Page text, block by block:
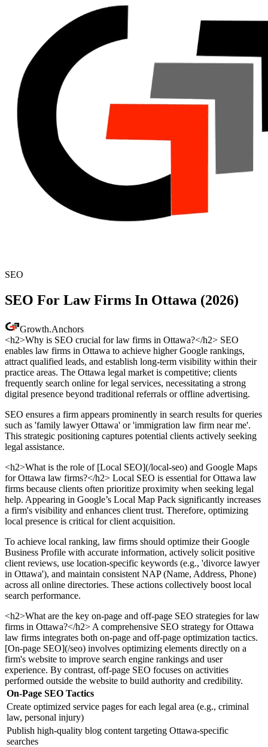
SEO
SEO For Law Firms In Ottawa (2026)
Growth.Anchors
<h2>Why is SEO crucial for law firms in Ottawa?</h2> SEO
enables law firms in Ottawa to achieve higher Google rankings,
attract qualified leads, and establish long-term visibility within their
practice areas. The Ottawa legal market is competitive; clients
frequently search online for legal services, necessitating a strong
digital presence beyond traditional referrals or offline advertising.
SEO ensures a firm appears prominently in search results for queries
such as 'family lawyer Ottawa' or 'immigration law firm near me'.
This strategic positioning captures potential clients actively seeking
legal assistance.
<h2>What is the role of [Local SEO](/local-seo) and Google Maps
for Ottawa law firms?</h2> Local SEO is essential for Ottawa law
firms because clients often prioritize proximity when seeking legal
help. Appearing in Google’s Local Map Pack significantly increases
a firm's visibility and enhances client trust. Therefore, optimizing
local presence is critical for client acquisition.
To achieve local ranking, law firms should optimize their Google
Business Profile with accurate information, actively solicit positive
client reviews, use location-specific keywords (e.g., 'divorce lawyer
in Ottawa'), and maintain consistent NAP (Name, Address, Phone)
across all online directories. These actions collectively boost local
search performance.
<h2>What are the key on-page and off-page SEO strategies for law
firms in Ottawa?</h2> A comprehensive SEO strategy for Ottawa
law firms integrates both on-page and off-page optimization tactics.
[On-page SEO](/seo) involves optimizing elements directly on a
firm's website to improve search engine rankings and user
experience. By contrast, off-page SEO focuses on activities
performed outside the website to build authority and credibility.
On-Page SEO Tactics
Create optimized service pages for each legal area (e.g., criminal
law, personal injury)
Publish high-quality blog content targeting Ottawa-specific
searches